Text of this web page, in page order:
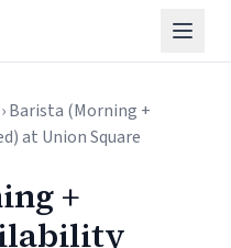
› Barista (Morning +
at Union Square
+